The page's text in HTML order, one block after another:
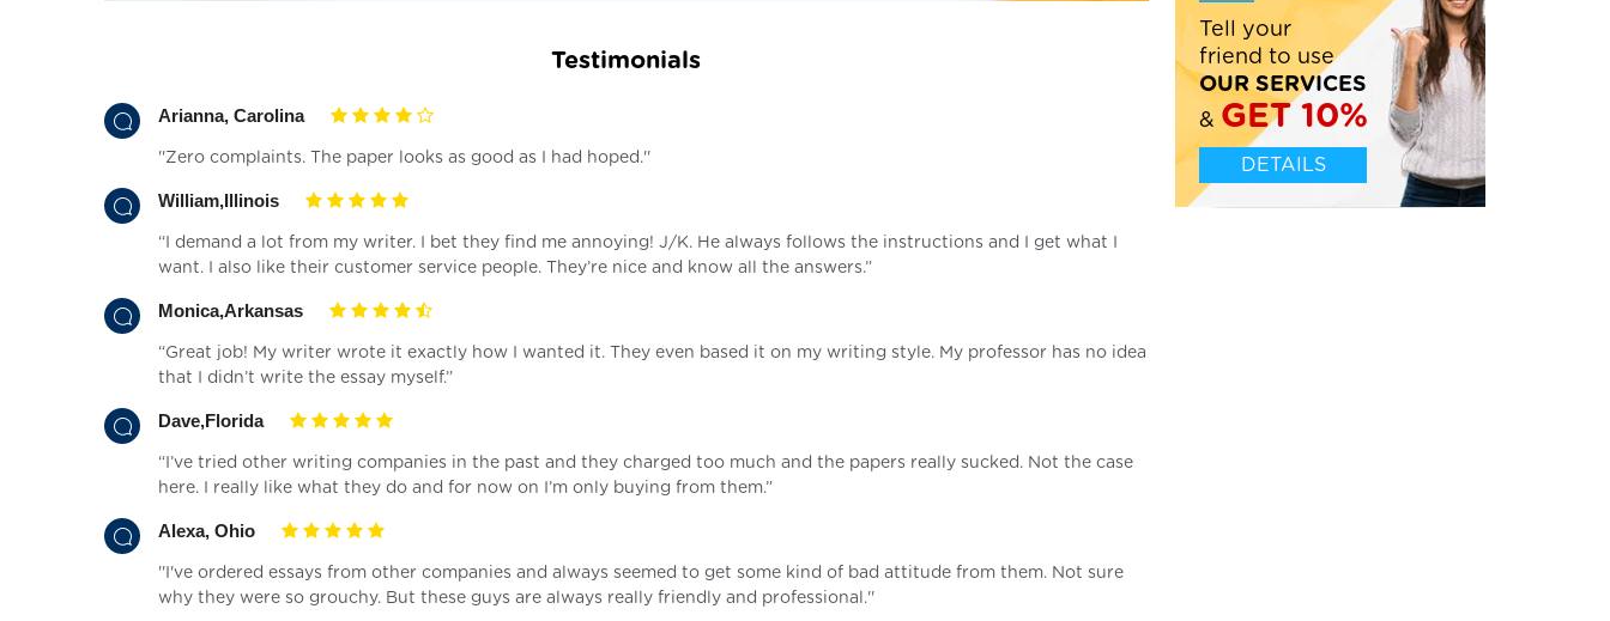
Testimonials
Arianna, Carolina
''Zero complaints. The paper looks as good as I had hoped.''
William,Illinois
“I demand a lot from my writer. I bet they find me annoying! J/K. He always follows the instructions and I get what I
want. I also like their customer service people. They’re nice and know all the answers.”
Monica,Arkansas
“Great job! My writer wrote it exactly how I wanted it. They even based it on my writing style. My professor has no idea
that I didn’t write the essay myself.”
Dave,Florida
“I’ve tried other writing companies in the past and they charged too much and the papers really sucked. Not the case
here. I really like what they do and for now on I’m only buying from them.”
Alexa, Ohio
''I've ordered essays from other companies and always seemed to get some kind of bad attitude from them. Not sure
why they were so grouchy. But these guys are always really friendly and professional.''
Tell your
friend to use
OUR SERVICES
& GET 10%
DETAILS